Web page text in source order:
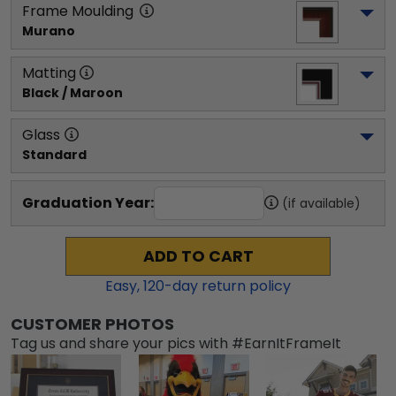
Frame Moulding
Murano
Matting
Black / Maroon
Glass
Standard
Graduation Year: (if available)
ADD TO CART
Easy,120-day return policy
CUSTOMER PHOTOS
Tag us and share your pics with #EarnItFrameIt